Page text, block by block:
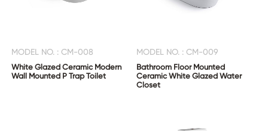
MODEL NO. : CM-008
White Glazed Ceramic Modern
Wall Mounted P Trap Toilet
MODEL NO. : CM-009
Bathroom Floor Mounted
Ceramic White Glazed Water
Closet